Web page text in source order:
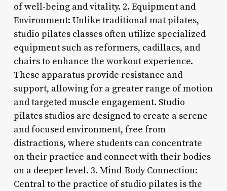
of well-being and vitality. 2. Equipment and
Environment: Unlike traditional mat pilates,
studio pilates classes often utilize specialized
equipment such as reformers, cadillacs, and
chairs to enhance the workout experience.
These apparatus provide resistance and
support, allowing for a greater range of motion
and targeted muscle engagement. Studio
pilates studios are designed to create a serene
and focused environment, free from
distractions, where students can concentrate
on their practice and connect with their bodies
on a deeper level. 3. Mind-Body Connection:
Central to the practice of studio pilates is the